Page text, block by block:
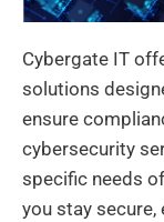
Cybergate IT
solutions
ensure
cybersecurity
specific needs
you stay